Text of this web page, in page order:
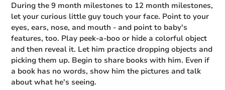
During the 9 month milestones to 12 month milestones,
let your curious little guy touch your face. Point to your
eyes, ears, nose, and mouth - and point to baby's
features, too. Play peek-a-boo or hide a colorful object
and then reveal it. Let him practice dropping objects and
picking them up. Begin to share books with him. Even if
a book has no words, show him the pictures and talk
about what he's seeing.